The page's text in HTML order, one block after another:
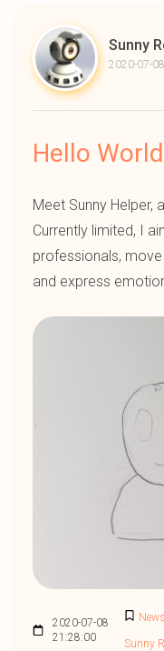
Sunny
2020-07-08
Hello
Meet Sunny Helper,
Currently limited, I
professionals,
and express
2020-07-08
21:28:00
News
Sunny